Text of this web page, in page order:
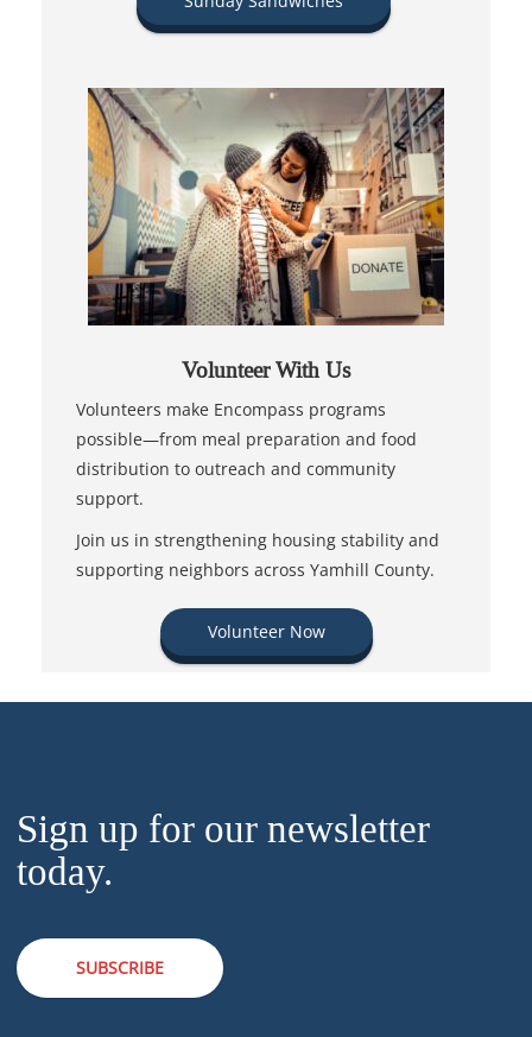
Volunteer With Us
Volunteers make Encompass programs
possible—from meal preparation and food
distribution to outreach and community
support.
Join us in strengthening housing stability and
supporting neighbors across Yamhill County.
Volunteer Now
Sign up for our newsletter
today.
SUBSCRIBE